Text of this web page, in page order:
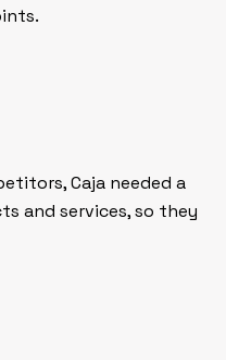
Caja needed a
and services, so they